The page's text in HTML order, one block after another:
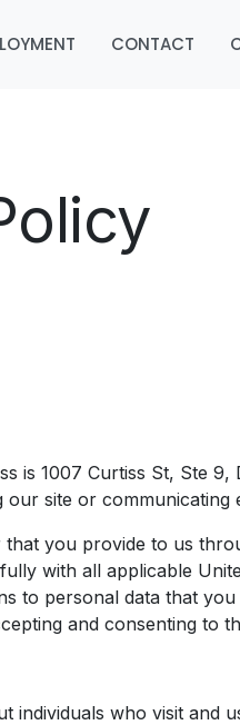
CONTACT
is 1007 Curtiss St, Ste 9,
site or communicating
you provide to us
with all applicable
to personal data that
and consenting to
who visit and